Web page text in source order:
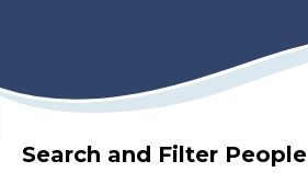
Search and Filter People